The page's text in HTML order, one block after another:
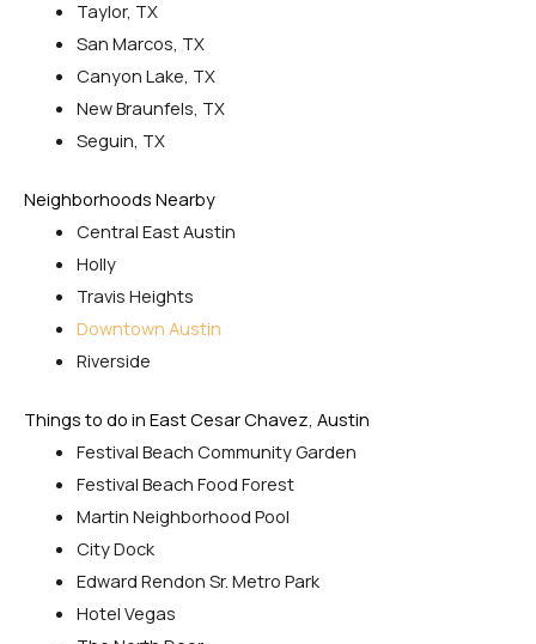
Taylor, TX
San Marcos, TX
Canyon Lake, TX
New Braunfels, TX
Seguin, TX
Neighborhoods Nearby
Central East Austin
Holly
Travis Heights
Downtown Austin
Riverside
Things to do in East Cesar Chavez, Austin
Festival Beach Community Garden
Festival Beach Food Forest
Martin Neighborhood Pool
City Dock
Edward Rendon Sr. Metro Park
Hotel Vegas